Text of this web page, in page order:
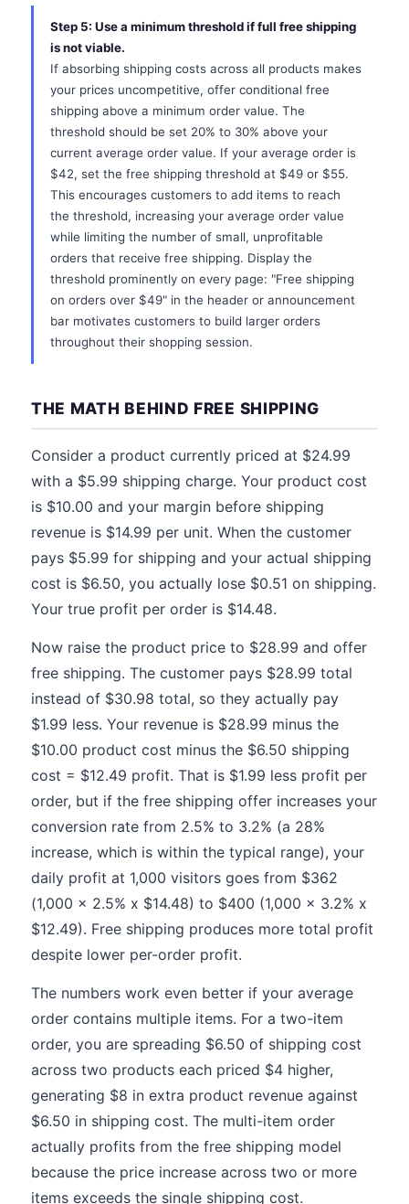
Step 5: Use a minimum threshold if full free shipping
is not viable.
If absorbing shipping costs across all products makes
your prices uncompetitive, offer conditional free
shipping above a minimum order value. The
threshold should be set 20% to 30% above your
current average order value. If your average order is
$42, set the free shipping threshold at $49 or $55.
This encourages customers to add items to reach
the threshold, increasing your average order value
while limiting the number of small, unprofitable
orders that receive free shipping. Display the
threshold prominently on every page: "Free shipping
on orders over $49" in the header or announcement
bar motivates customers to build larger orders
throughout their shopping session.
THE MATH BEHIND FREE SHIPPING
Consider a product currently priced at $24.99
with a $5.99 shipping charge. Your product cost
is $10.00 and your margin before shipping
revenue is $14.99 per unit. When the customer
pays $5.99 for shipping and your actual shipping
cost is $6.50, you actually lose $0.51 on shipping.
Your true profit per order is $14.48.
Now raise the product price to $28.99 and offer
free shipping. The customer pays $28.99 total
instead of $30.98 total, so they actually pay
$1.99 less. Your revenue is $28.99 minus the
$10.00 product cost minus the $6.50 shipping
cost = $12.49 profit. That is $1.99 less profit per
order, but if the free shipping offer increases your
conversion rate from 2.5% to 3.2% (a 28%
increase, which is within the typical range), your
daily profit at 1,000 visitors goes from $362
(1,000 x 2.5% x $14.48) to $400 (1,000 x 3.2% x
$12.49). Free shipping produces more total profit
despite lower per-order profit.
The numbers work even better if your average
order contains multiple items. For a two-item
order, you are spreading $6.50 of shipping cost
across two products each priced $4 higher,
generating $8 in extra product revenue against
$6.50 in shipping cost. The multi-item order
actually profits from the free shipping model
because the price increase across two or more
items exceeds the single shipping cost.